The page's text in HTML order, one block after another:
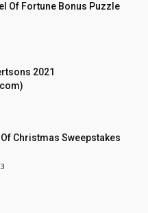
Of Fortune Bonus Puzzle
2021
Christmas Sweepstakes